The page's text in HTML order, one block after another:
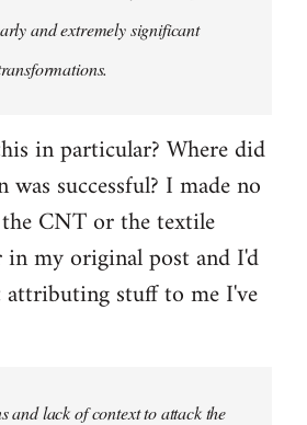
and extremely significant
in particular? Where did
successful? I made no
CNT or the textile
my original post and I'd
stuff to me I've
and lack of context to attack the